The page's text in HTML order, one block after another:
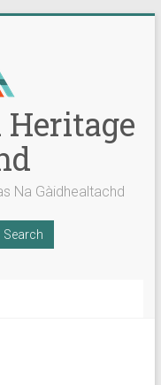
Na Gàidhealtachd